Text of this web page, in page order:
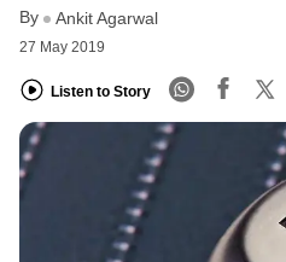
By Ankit Agarwal
27 May 2019
Listen to Story